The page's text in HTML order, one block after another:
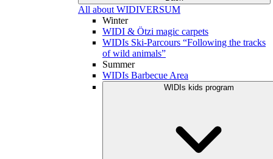
All about WIDIVERSUM
Winter
WIDI & Ötzi magic carpets
WIDIs Ski-Parcours “Following the tracks
of wild animals”
Summer
WIDIs Barbecue Area
WIDIs kids program